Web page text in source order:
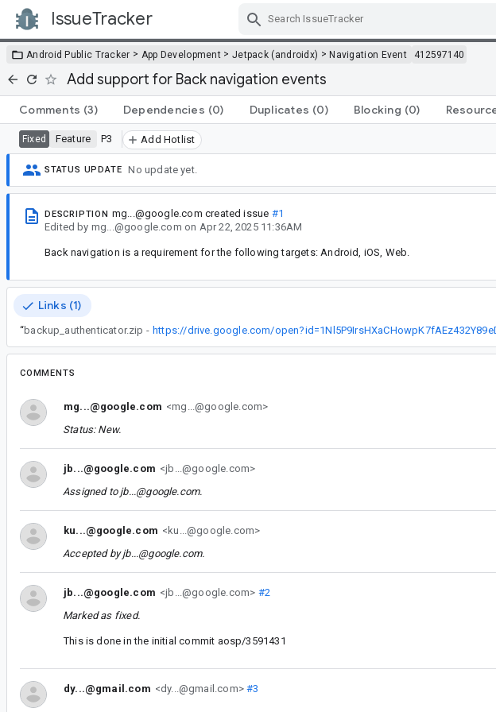
IssueTracker
Android Public Tracker > App Development > Jetpack (androidx) >Navigation Event 412597140
Add support for Back navigation events
Comments (3) Dependencies (0) Duplicates (0) Blocking (0)
Fixed Feature P3 Add Hotlist
STATUS UPDATE No update yet.
DESCRIPTION mg...@google.com created issue #1
Edited by mg...@google.com on Apr 22, 2025 11:36AM
Back navigation is a requirement for the following targets: Android, iOS, Web.
Links (1)
“backup_authenticator.zip - https://drive.google.com/
COMMENTS
mg...@google.com <mg...@google.com>
Status: New.
jb...@google.com <jb...@google.com>
Assigned to jb...@google.com.
ku...@google.com <ku...@google.com>
Accepted byjb...@google.com.
jb...@google.com <jb...@google.com> #2
Marked as fixed.
This is done in the initial commit aosp/3591431
dy...@gmail.com <dy...@gmail.com>#3